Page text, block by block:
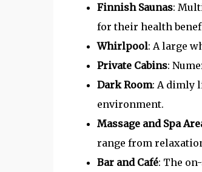
Finnish Saunas:
for their health
Whirlpool: A large
Private Cabins:
Dark Room: A dimly
environment.
Massage and Spa
range from
Bar and Café: The